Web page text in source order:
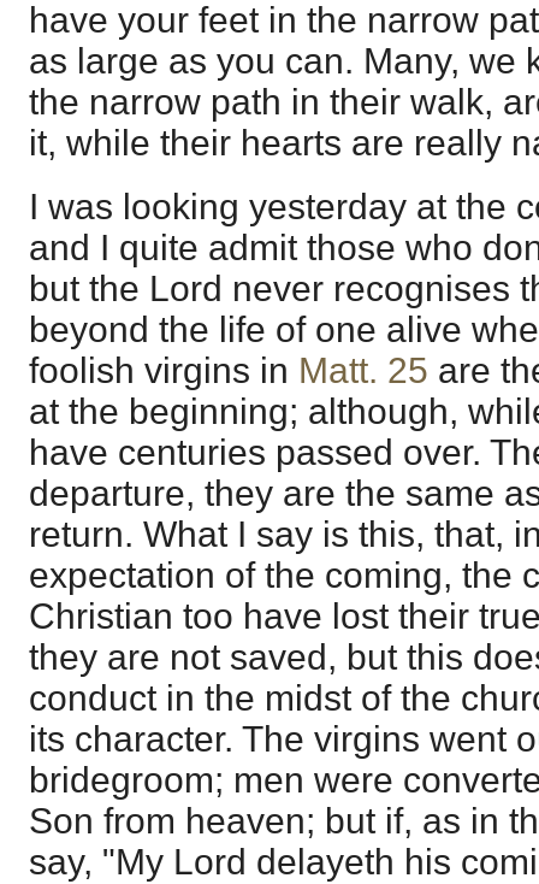
have your feet in the narrow
as large as you can. Many, we
the narrow path in their walk,
it, while their hearts are really
I was looking yesterday at the
and I quite admit those who
but the Lord never recognises
beyond the life of one alive
foolish virgins in Matt. 25 are
at the beginning; although,
have centuries passed over.
departure, they are the same
return. What I say is this, that,
expectation of the coming, the
Christian too have lost their
they are not saved, but this
conduct in the midst of the
its character. The virgins went
bridegroom; men were
Son from heaven; but if, as in
say, "My Lord delayeth his